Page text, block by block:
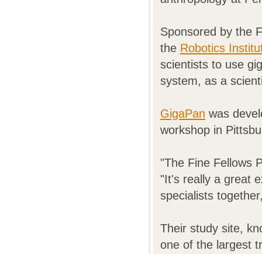
Sponsored by the
the Robotics
scientists to use
system, as a
GigaPan was
workshop in
"The Fine Fellows
"It's really a great
specialists
Their study site,
one of the largest